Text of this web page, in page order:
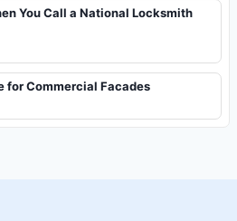
You Call a National Locksmith
for Commercial Facades